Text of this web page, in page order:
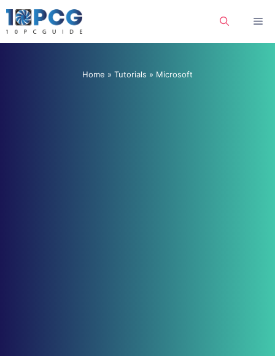
Skip
to
Home » Tutorials » Microsoft